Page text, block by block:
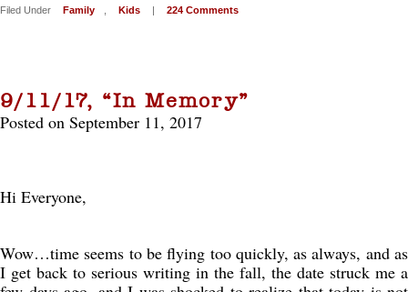
Filed Under Family Kids | 224 Comments
9/11/17, “In Memory”
Posted on September 11, 2017
Hi Everyone,
Wow…time seems to be flying too quickly, as always, and as
I get back to serious writing in the fall, the date struck me a